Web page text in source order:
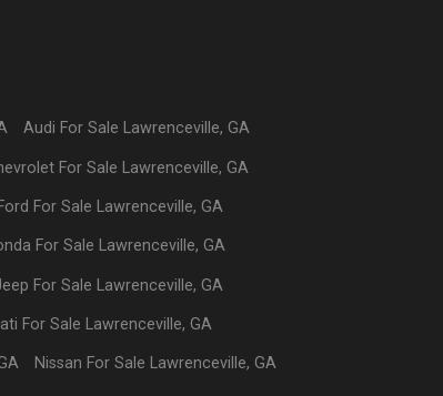
Audi For Sale Lawrenceville,GA
For Sale Lawrenceville,GA
Ford For Sale Lawrenceville,GA
For Sale Lawrenceville,GA
For Sale Lawrenceville,GA
For Sale Lawrenceville,GA
Nissan For Sale Lawrenceville,GA